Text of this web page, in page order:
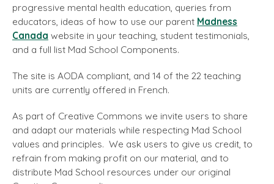
progressive mental health education, queries from
educators, ideas of how to use our parent Madness
Canada website in your teaching, student testimonials,
and a full list Mad School Components.
The site is AODA compliant, and 14 of the 22 teaching
units are currently offered in French.
As part of Creative Commons we invite users to share
and adapt our materials while respecting Mad School
values and principles. We ask users to give us credit, to
refrain from making profit on our material, and to
distribute Mad School resources under our original